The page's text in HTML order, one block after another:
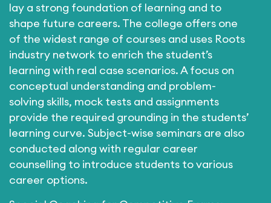
lay a strong foundation of learning and to
shape future careers. The college offers one
of the widest range of courses and uses Roots
industry network to enrich the student’s
learning with real case scenarios. A focus on
conceptual understanding and problem-
solving skills, mock tests and assignments
provide the required grounding in the students’
learning curve. Subject-wise seminars are also
conducted along with regular career
counselling to introduce students to various
career options.